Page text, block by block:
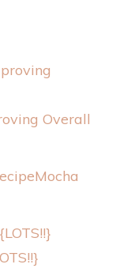
Overall
Mocha